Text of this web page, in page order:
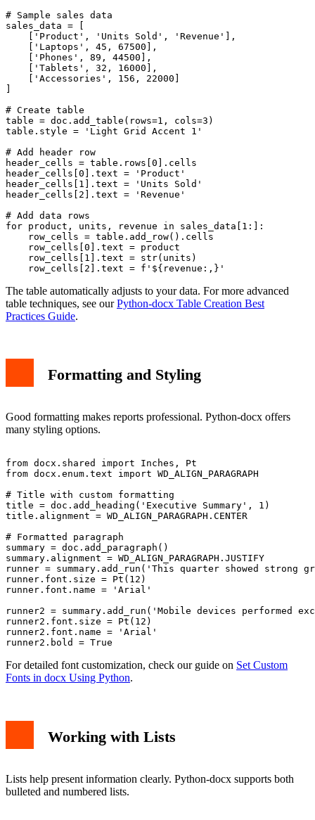
# Sample sales data
sales_data = [
    ['Product', 'Units Sold', 'Revenue'],
    ['Laptops', 45, 67500],
    ['Phones', 89, 44500],
    ['Tablets', 32, 16000],
    ['Accessories', 156, 22000]
]
# Create table
table = doc.add_table(rows=1, cols=3)
table.style = 'Light Grid Accent 1'
# Add header row
header_cells = table.rows[0].cells
header_cells[0].text = 'Product'
header_cells[1].text = 'Units Sold'
header_cells[2].text = 'Revenue'
# Add data rows
for product, units, revenue in sales_data[1:]:
    row_cells = table.add_row().cells
    row_cells[0].text = product
    row_cells[1].text = str(units)
The table automatically adjusts to your data. For more advanced
table techniques, see ourPython-docx Table Creation Best
Practices Guide.
Formatting and Styling
Good formatting makes reports professional. Python-docx offers
many styling options.
from docx.shared import Inches, Pt
from docx.enum.text import WD_ALIGN_PARAGRAPH
# Title with custom formatting
title = doc.add_heading('Executive Summary', 1)
title.alignment = WD_ALIGN_PARAGRAPH.CENTER
# Formatted paragraph
summary = doc.add_paragraph()
summary.alignment = WD_ALIGN_PARAGRAPH.JUSTIFY
runner = summary.add_run('This quarter showed
runner.font.size = Pt(12)
runner.font.name = 'Arial'
runner2 = summary.add_run('Mobile devices performed
runner2.font.size = Pt(12)
runner2.font.name = 'Arial'
For detailed font customization, check our guide on Set Custom
Fonts in docx Using Python.
Working with Lists
Lists help present information clearly. Python-docx supports both
bulleted and numbered lists.